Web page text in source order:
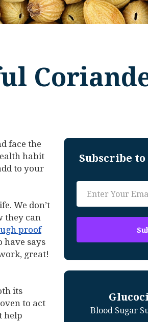
face the
habit
to your
We don’t
they can
proof
have says
great!
its
to act
help
Subscribe
Blood Sugar